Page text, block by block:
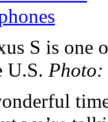
S is one
U.S. Photo: